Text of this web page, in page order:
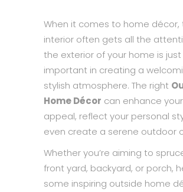
When it comes to home décor,
interior often gets all the
the exterior of your home is just
important in creating a
stylish atmosphere. The right
Home Décor can enhance
appeal, reflect your personal
even create a serene outdoor
Whether you’re aiming to
front yard, backyard, or porch,
some inspiring outside home